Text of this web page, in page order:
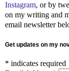
Instagram, or by
on my writing and
email newsletter
Get updates on my
* indicates required